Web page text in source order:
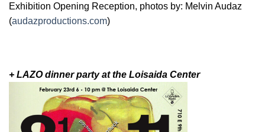
Exhibition Opening Reception, photos by: Melvin Audaz
(audazproductions.com)
+ LAZO dinner party at the Loisaida Center